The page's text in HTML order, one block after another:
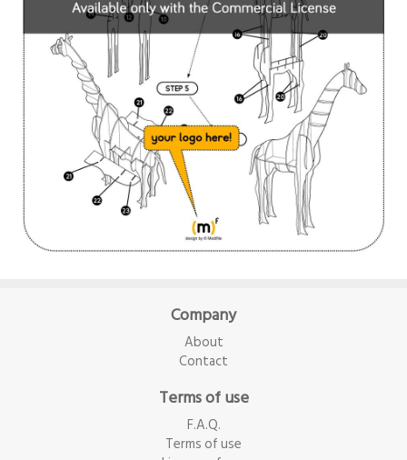
Company
About
Contact
Terms of use
F.A.Q.
Terms of use